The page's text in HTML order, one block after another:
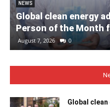
NEWS
Global clean energy
Person of the Month
August 7, 2026 0
Global